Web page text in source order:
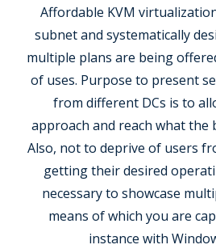
Affordable KVM
subnet and systematically
multiple plans are being
of uses. Purpose to present
from different DCs is to
approach and reach what the
Also, not to deprive of users
getting their desired
necessary to showcase
means of which you are
instance with